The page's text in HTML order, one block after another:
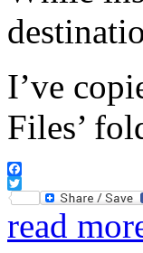
I’ve
Files’
Facebook
Twitter
read